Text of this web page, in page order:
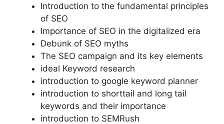
Introduction to the fundamental principles
of SEO
Importance of SEO in the digitalized era
Debunk of SEO myths
The SEO campaign and its key elements
ideal Keyword research
introduction to google keyword planner
introduction to shorttail and long tail
keywords and their importance
introduction to SEMRush